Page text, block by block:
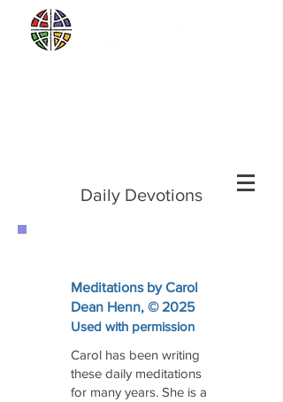
Daily Devotions
Meditations by Carol
Dean Henn, © 2025
Used with permission
Carol has been writing
these daily meditations
for many years. She is a